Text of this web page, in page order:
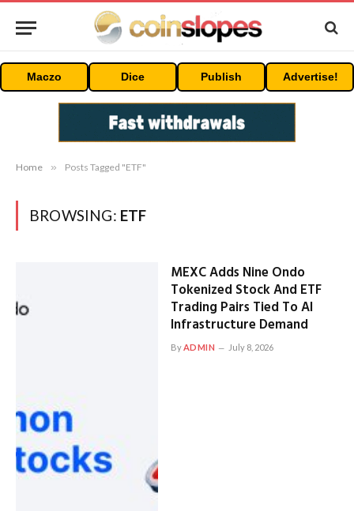
Maczo Dice Publish Advertise!
Home » Posts Tagged "ETF"
BROWSING: ETF
MEXC Adds Nine Ondo
Tokenized Stock And ETF
Trading Pairs Tied To AI
Infrastructure Demand
ByADMIN July 8, 2026